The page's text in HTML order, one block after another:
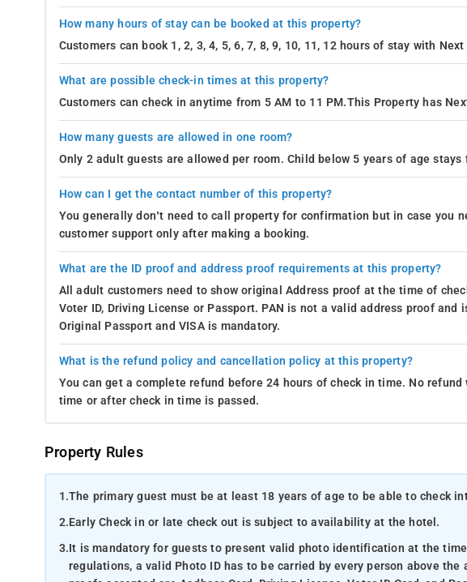
How many hours of stay can be booked at this property?
Customers can book 1, 2, 3, 4, 5, 6, 7, 8, 9, 10, 11, 12 hours of stay with
What are possible check-in times at this property?
Customers can check in anytime from 5 AM to 11 PM.This Property has
How many guests are allowed in one room?
Only 2 adult guests are allowed per room. Child below 5 years of age stays
How can I get the contact number of this property?
You generally don’t need to call property for confirmation but in case you
customer support only after making a booking.
What are the ID proof and address proof requirements at this property?
All adult customers need to show original Address proof at the time of
Voter ID, Driving License or Passport. PAN is not a valid address proof
Original Passport and VISA is mandatory.
What is the refund policy and cancellation policy at this property?
You can get a complete refund before 24 hours of check in time. No
time or after check in time is passed.
Property Rules
1.The primary guest must be at least 18 years of age to be able to check
2.Early Check in or late check out is subject to availability at the hotel.
3.It is mandatory for guests to present valid photo identification at the
regulations, a valid Photo ID has to be carried by every person above